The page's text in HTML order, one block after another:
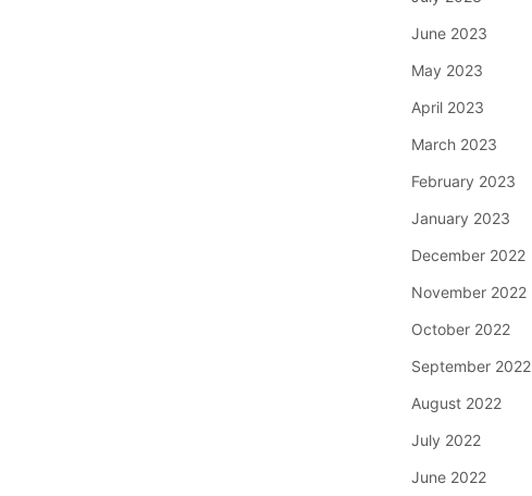
June 2023
May 2023
April 2023
March 2023
February 2023
January 2023
December 2022
November 2022
October 2022
September 2022
August 2022
July 2022
June 2022